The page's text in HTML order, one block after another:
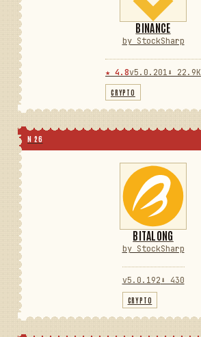
BINANCE
by StockSharp
★ 4.8v5.0.201 ⬇ 22.9K
CRYPTO
N 26
BITALONG
by StockSharp
v5.0.192 ⬇ 430
CRYPTO